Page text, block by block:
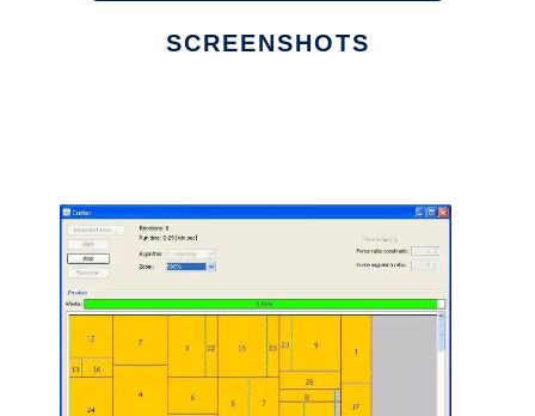
SCREENSHOTS